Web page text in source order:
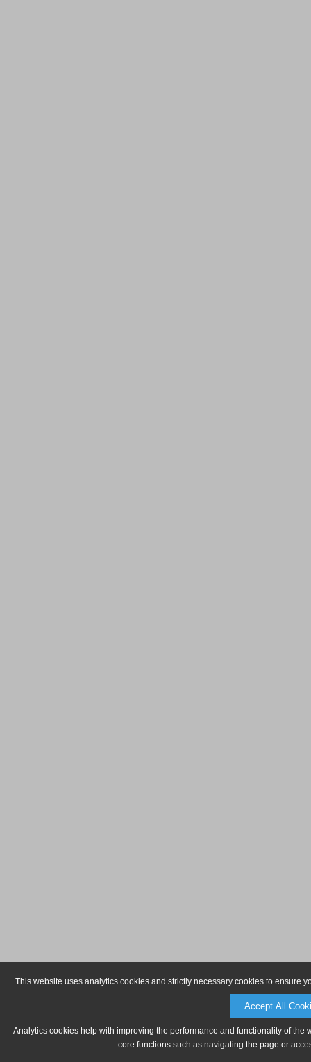
This website uses analytics cookies and strictly necessary cookies to ensure
Accept All
Analytics cookies help with improving the performance and functionality of
core functions such as navigating the page or